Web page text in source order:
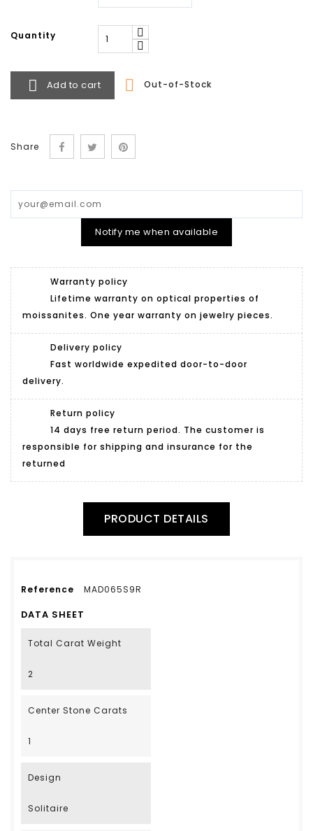
Quantity
 Add to cart  Out-of-Stock
Share
Notify me when available
Warranty policy
Lifetime warranty on optical properties of
moissanites. One year warranty on jewelry pieces.
Delivery policy
Fast worldwide expedited door-to-door
delivery.
Return policy
14 days free return period. The customer is
responsible for shipping and insurance for the
returned
PRODUCT DETAILS
Reference MAD065S9R
DATA SHEET
Total Carat Weight
2
Center Stone Carats
1
Design
Solitaire